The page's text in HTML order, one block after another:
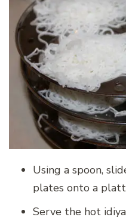
Using a spoon,
plates onto a
Serve the hot